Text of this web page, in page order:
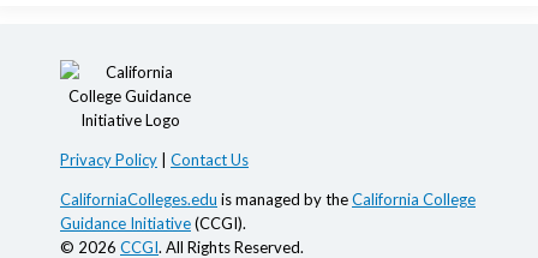
Privacy Policy Contact Us
CaliforniaColleges.edu is managed by theCalifornia College
Guidance Initiative(CCGI).
© 2026 CCGI. All Rights Reserved.